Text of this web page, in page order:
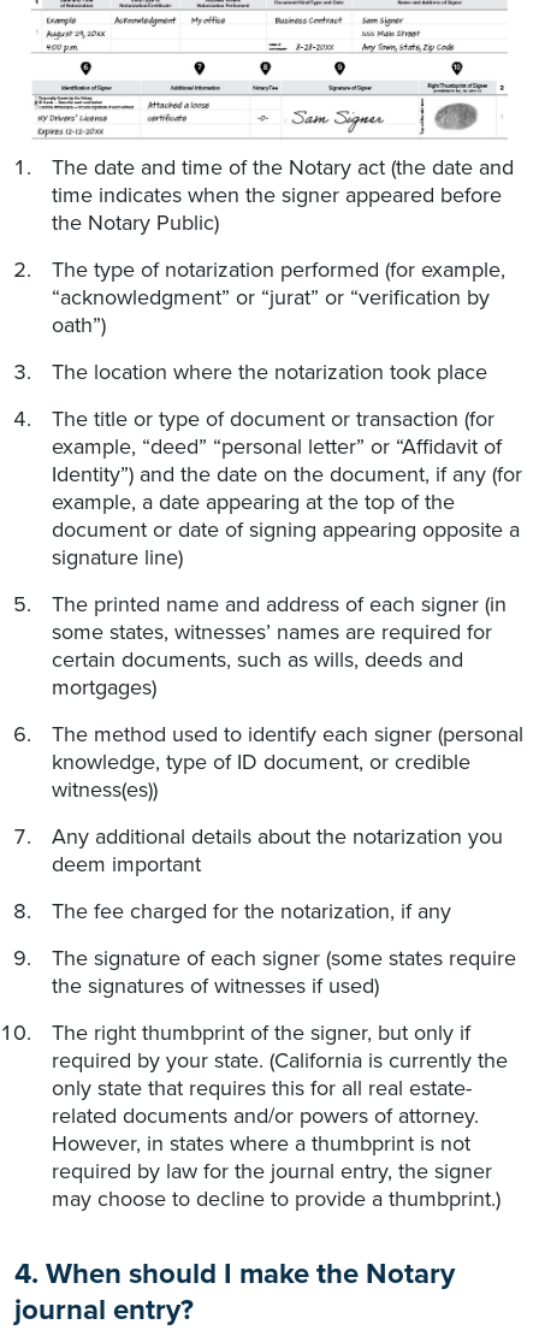
The date and time of the Notary act (the date and
time indicates when the signer appeared before
the Notary Public)
The type of notarization performed (for example,
“acknowledgment” or “jurat” or “verification by
oath”)
The location where the notarization took place
The title or type of document or transaction (for
example, “deed” “personal letter” or “Affidavit of
Identity”) and the date on the document, if any (for
example, a date appearing at the top of the
document or date of signing appearing opposite a
signature line)
The printed name and address of each signer (in
some states, witnesses’ names are required for
certain documents, such as wills, deeds and
mortgages)
The method used to identify each signer (personal
knowledge, type of ID document, or credible
witness(es))
Any additional details about the notarization you
deem important
The fee charged for the notarization, if any
The signature of each signer (some states require
the signatures of witnesses if used)
The right thumbprint of the signer, but only if
required by your state. (California is currently the
only state that requires this for all real estate-
related documents and/or powers of attorney.
However, in states where a thumbprint is not
required by law for the journal entry, the signer
may choose to decline to provide a thumbprint.)
4. When should I make the Notary
journal entry?